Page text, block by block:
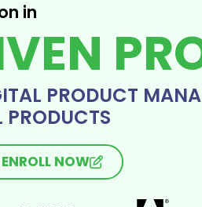
in
PRODUCT
PRODUCTS
ENROLL NOW